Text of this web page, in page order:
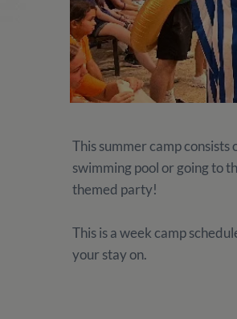
This summer camp
swimming pool or going to
themed party!
This is a week camp
your stay on.